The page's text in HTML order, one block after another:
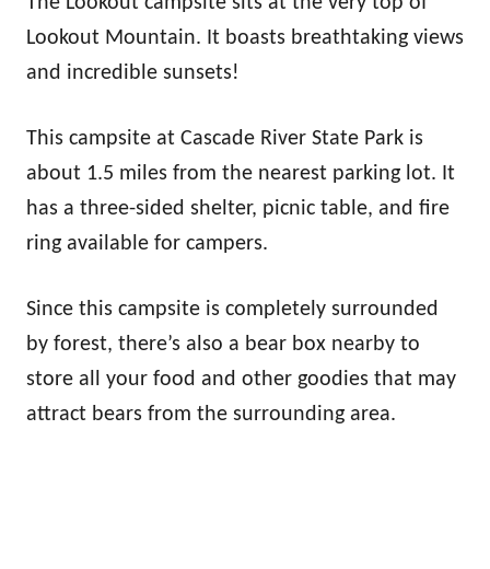
Lookout Mountain. It boasts breathtaking views
and incredible sunsets!
This campsite at Cascade River State Park is
about 1.5 miles from the nearest parking lot. It
has a three-sided shelter, picnic table, and fire
ring available for campers.
Since this campsite is completely surrounded
by forest, there’s also a bear box nearby to
store all your food and other goodies that may
attract bears from the surrounding area.